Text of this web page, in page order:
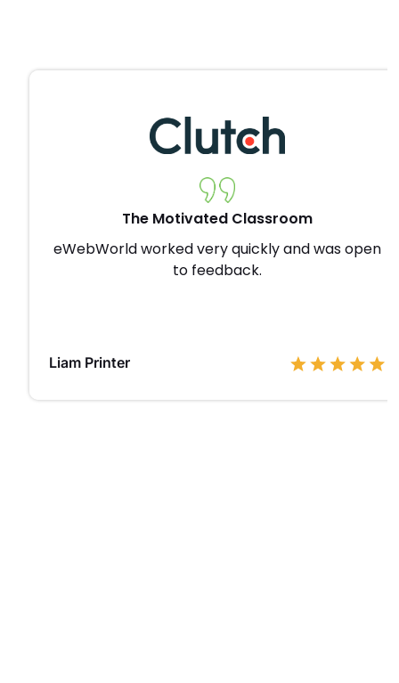
The Motivated Classroom
eWebWorld worked very quickly and was open
to feedback.
Liam Printer